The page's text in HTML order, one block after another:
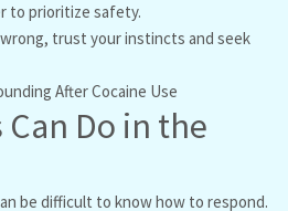
to prioritize safety.
trust your instincts and seek
Do in the
be difficult to know how to respond.